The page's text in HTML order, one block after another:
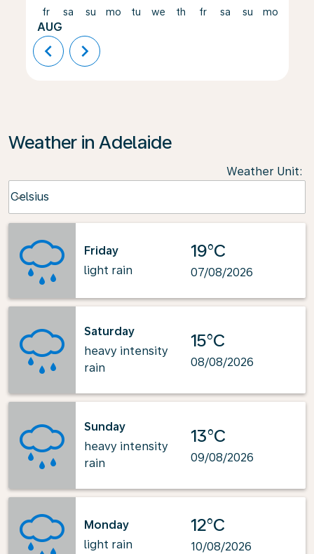
fr
AUG
sa su mo tu we th fr sa su mo
chevron_left chevron_right
Weather in Adelaide
Weather Unit:
Celsius
keyboard_arrow_down
Friday
light rain
19°C
07/08/2026
Saturday
heavy intensity
rain
15°C
08/08/2026
Sunday
heavy intensity
rain
13°C
09/08/2026
Monday
light rain
12°C
10/08/2026